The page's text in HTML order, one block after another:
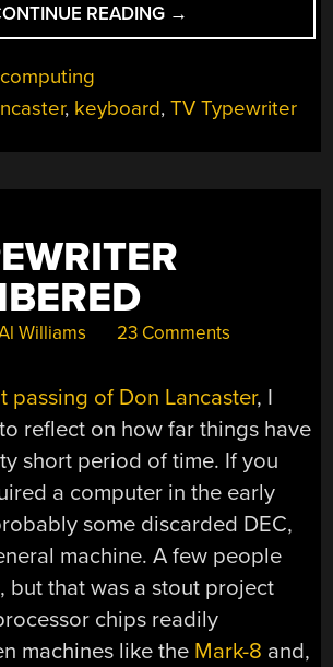
READING “THE
LANCASTER
RECREATED”
→
, keyboard,TV Typewriter
Williams 23 Comments
passing of Don Lancaster, I
reflect on how far things have
short period of time. If you
a computer in the early
some discarded DEC,
machine. A few people
but that was a stout project
chips readily
machines like the Mark-8 and,